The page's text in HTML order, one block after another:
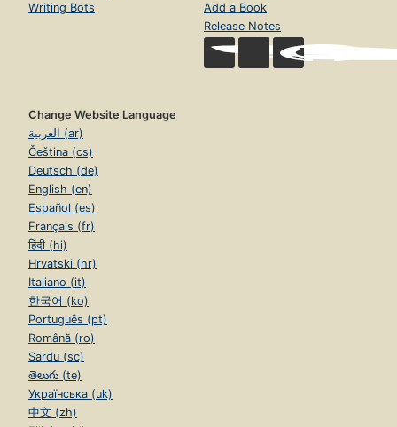
Writing Bots
Add a Book
Release Notes
Change Website Language
العربية (ar)
Čeština (cs)
Deutsch (de)
English (en)
Español (es)
Français (fr)
हिंदी (hi)
Hrvatski (hr)
Italiano (it)
한국어 (ko)
Português (pt)
Română (ro)
Sardu (sc)
తెలుగు (te)
Українська (uk)
中文 (zh)